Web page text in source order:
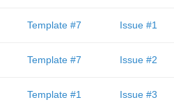
Template #7 Issue #1
Template #7 Issue #2
Template #1 Issue #3